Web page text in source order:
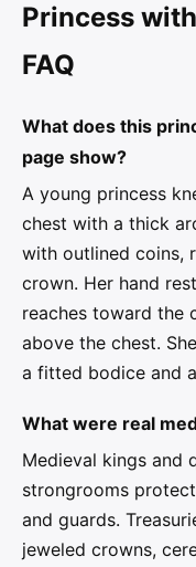
Princess
FAQ
What does this
page show?
A young princess
chest with a thick
with outlined coins,
crown. Her hand
reaches toward the
above the chest.
a fitted bodice and
What were real
Medieval kings and
strongrooms
and guards.
jeweled crowns,